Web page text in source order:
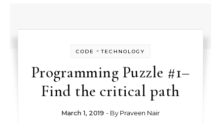
CODE -TECHNOLOGY
Programming Puzzle #1–
Find the critical path
March 1, 2019 - By Praveen Nair